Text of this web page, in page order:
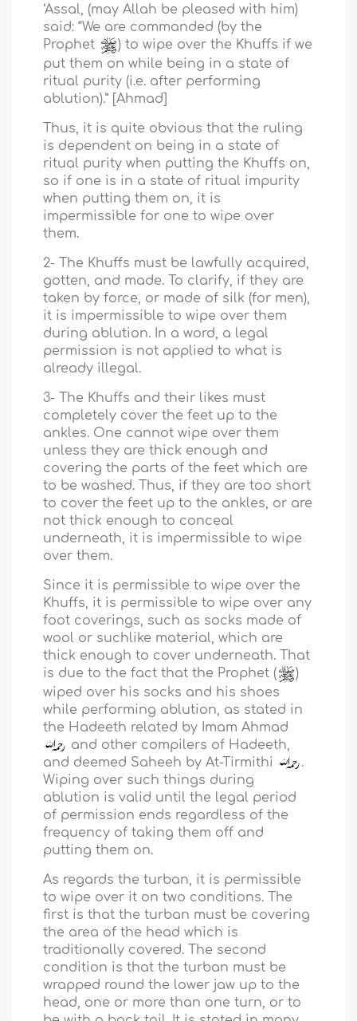
‘Assal, (may Allah be pleased with him)
said: “We are commanded (by the
Prophet
) to wipe over the Khuffs if we
put them on while being in a state of
ritual purity (i.e. after performing
ablution).” [Ahmad]
Thus, it is quite obvious that the ruling
is dependent on being in a state of
ritual purity when putting the Khuffs on,
so if one is in a state of ritual impurity
when putting them on, it is
impermissible for one to wipe over
them.
2- The Khuffs must be lawfully acquired,
gotten, and made. To clarify, if they are
taken by force, or made of silk (for men),
it is impermissible to wipe over them
during ablution. In a word, a legal
permission is not applied to what is
already illegal.
3- The Khuffs and their likes must
completely cover the feet up to the
ankles. One cannot wipe over them
unless they are thick enough and
covering the parts of the feet which are
to be washed. Thus, if they are too short
to cover the feet up to the ankles, or are
not thick enough to conceal
underneath, it is impermissible to wipe
over them.
Since it is permissible to wipe over the
Khuffs, it is permissible to wipe over any
foot coverings, such as socks made of
wool or suchlike material, which are
thick enough to cover underneath. That
is due to the fact that the Prophet (
)
wiped over his socks and his shoes
while performing ablution, as stated in
the Hadeeth related by Imam Ahmad
and other compilers of Hadeeth,
and deemed Saheeh by At-Tirmithi
.
Wiping over such things during
ablution is valid until the legal period
of permission ends regardless of the
frequency of taking them off and
putting them on.
As regards the turban, it is permissible
to wipe over it on two conditions. The
first is that the turban must be covering
the area of the head which is
traditionally covered. The second
condition is that the turban must be
wrapped round the lower jaw up to the
head, one or more than one turn, or to